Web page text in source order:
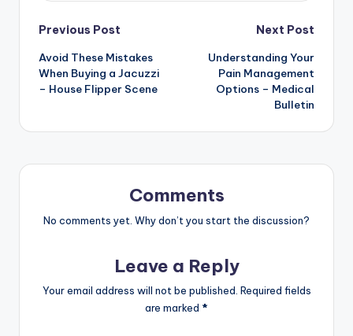
Post
navigation
Previous Post
Avoid These Mistakes
When Buying a Jacuzzi
– House Flipper Scene
Next Post
Understanding Your
Pain Management
Options – Medical
Bulletin
Comments
No comments yet. Why don’t you start the discussion?
Leave a Reply
Your email address will not be published. Required fields
are marked *